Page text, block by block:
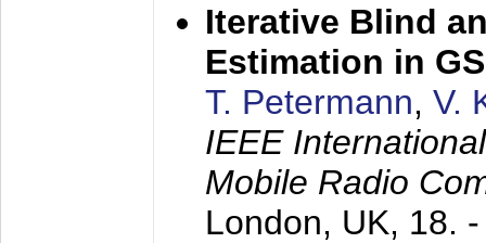
Iterative Blind
Estimation in
T. Petermann, V.
IEEE
Mobile Radio
London, UK, 18.